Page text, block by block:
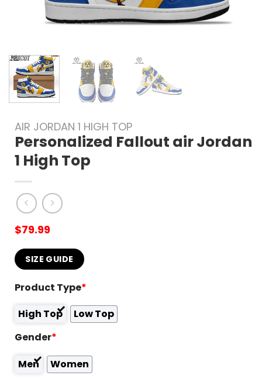
AIR JORDAN 1 HIGH TOP
Personalized Fallout air Jordan
1 High Top
$79.99
SIZE GUIDE
Product Type*
High Top
Low Top
Gender*
Men
Women